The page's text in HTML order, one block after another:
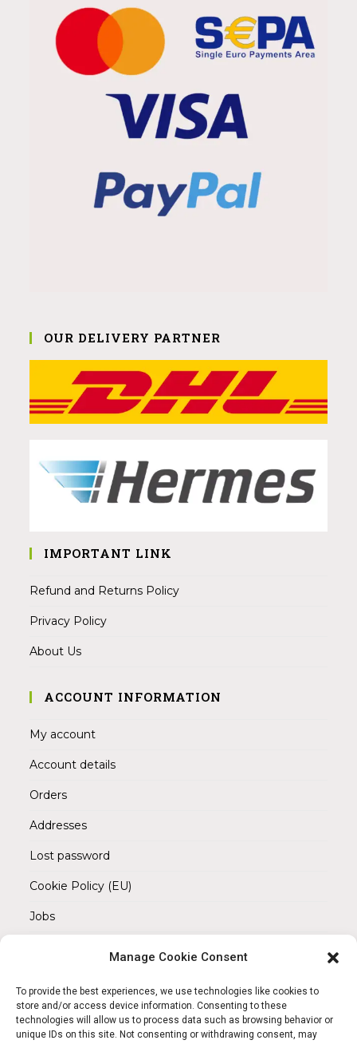
Manage Cookie Consent
To provide the best experiences, we use technologies like cookies to
store and/or access device information. Consenting to these
technologies will allow us to process data such as browsing behavior or
unique IDs on this site. Not consenting or withdrawing consent, may
OUR DELIVERY PARTNER
IMPORTANT LINK
Refund and Returns Policy
Privacy Policy
About Us
ACCOUNT INFORMATION
My account
Account details
Orders
Addresses
Lost password
Cookie Policy (EU)
Jobs
REACH OUT TO US
Address:
Am Magnitor 6, 38100 Braunschweig
Mobile: